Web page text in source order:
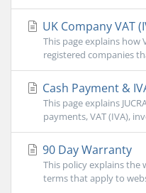
UK Company VAT
This page explains how
registered companies
Cash Payment &
This page explains
payments, VAT (IVA),
90 Day Warranty
This policy explains
terms that apply to